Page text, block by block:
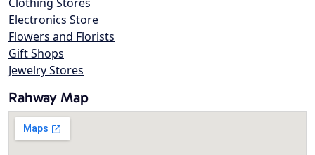
Electronics Store
Flowers and Florists
Gift Shops
Jewelry Stores
Rahway Map